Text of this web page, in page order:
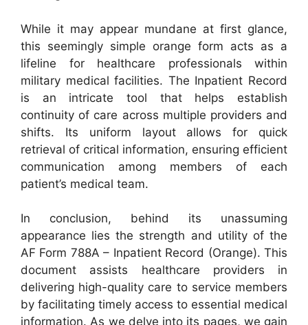
While it may appear mundane at first glance,
this seemingly simple orange form acts as a
lifeline for healthcare professionals within
military medical facilities. The Inpatient Record
is an intricate tool that helps establish
continuity of care across multiple providers and
shifts. Its uniform layout allows for quick
retrieval of critical information, ensuring efficient
communication among members of each
patient’s medical team.
In conclusion, behind its unassuming
appearance lies the strength and utility of the
AF Form 788A – Inpatient Record (Orange). This
document assists healthcare providers in
delivering high-quality care to service members
by facilitating timely access to essential medical
information. As we delve into its pages, we gain